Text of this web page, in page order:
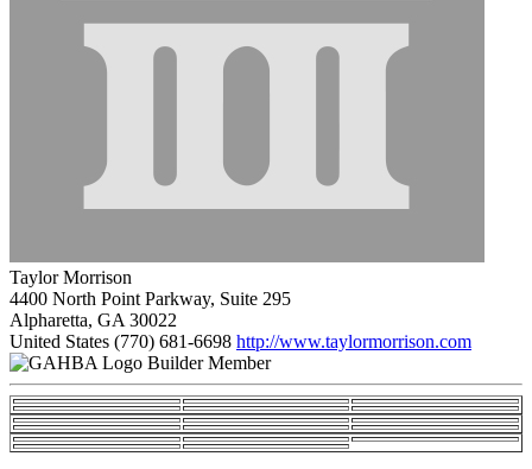
Taylor Morrison
4400 North Point Parkway, Suite 295
Alpharetta, GA 30022
United States (770) 681-6698 http://www.taylormorrison.com
Builder Member